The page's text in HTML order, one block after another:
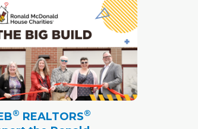
® REALTORS®